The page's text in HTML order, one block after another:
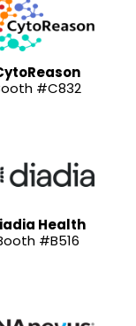
#C832
Health
#B516